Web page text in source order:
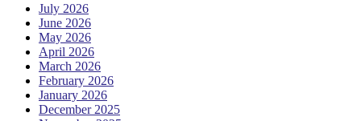
July 2026
June 2026
May 2026
April 2026
March 2026
February 2026
January 2026
December 2025